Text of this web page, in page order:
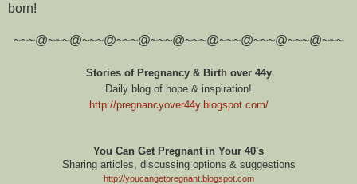
born!
~~~@~~~@~~~@~~~@~~~@~~~@~~~@~~~@~~~@~~~
Stories of Pregnancy & Birth over 44y
Daily blog of hope & inspiration!
http://pregnancyover44y.blogspot.com/
You Can Get Pregnant in Your 40's
Sharing articles, discussing options & suggestions
http://youcangetpregnant.blogspot.com